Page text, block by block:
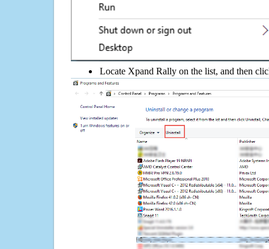
Locate Xpand Rally on the list, and then